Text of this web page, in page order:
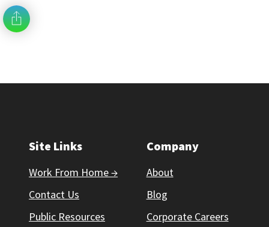
Site Links
Work From Home →
Contact Us
Public Resources
Company
About
Blog
Corporate Careers